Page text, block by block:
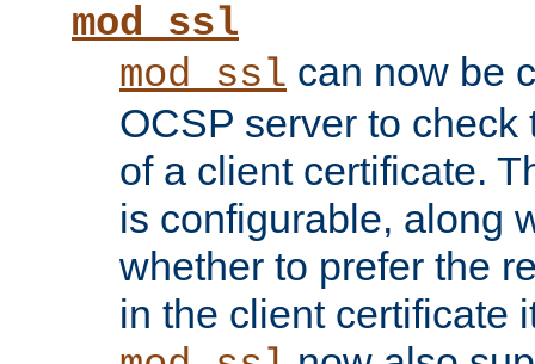
mod_ssl
mod_ssl can now be
OCSP server to
of a client certificate.
is configurable, along
whether to prefer the
in the client certificate